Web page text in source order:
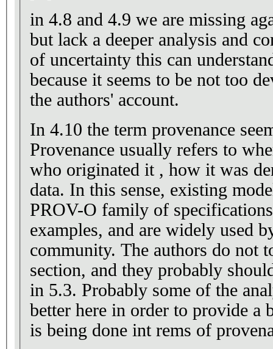
in 4.8 and 4.9 we are missing
but lack a deeper analysis and
of uncertainty this can
because it seems to be not too
the authors' account.
In 4.10 the term provenance
Provenance usually refers to
who originated it , how it was
data. In this sense, existing
PROV-O family of
examples, and are widely used
community. The authors do not
section, and they probably
in 5.3. Probably some of the
better here in order to provide a
is being done int rems of